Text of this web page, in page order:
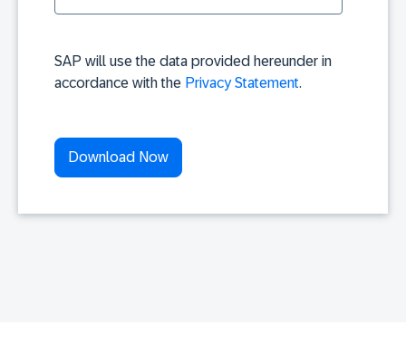
SAP will use the data provided hereunder in
accordance with the Privacy Statement.